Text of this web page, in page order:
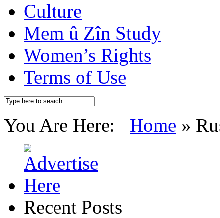
Culture
Mem û Zîn Study
Women’s Rights
Terms of Use
You Are Here: Home »
Recent Posts